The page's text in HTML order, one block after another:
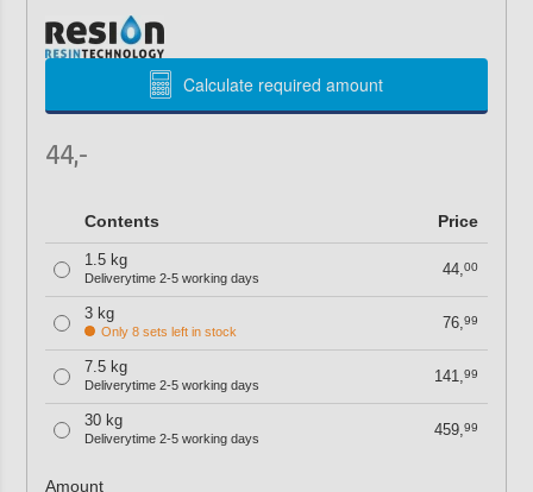
Calculate required amount
44,-
Contents Price
1.5 kg
Deliverytime 2-5 working days 44,00
3 kg
Only 8 sets left in stock 76,99
7.5 kg
Deliverytime 2-5 working days 141,99
30 kg
Deliverytime 2-5 working days 459,99
Amount